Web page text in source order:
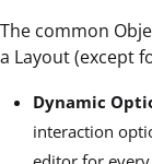
The common
a Layout (except
Dynamic
interaction